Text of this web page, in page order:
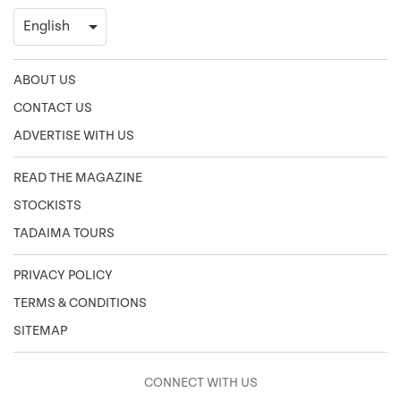
ABOUT US
CONTACT US
ADVERTISE WITH US
READ THE MAGAZINE
STOCKISTS
TADAIMA TOURS
PRIVACY POLICY
TERMS & CONDITIONS
SITEMAP
CONNECT WITH US